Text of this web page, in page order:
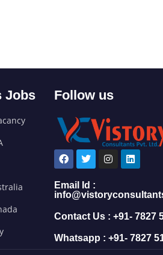
Jobs Follow us
Email Id :
Contact Us : +91- 7827
Whatsapp : +91- 7827